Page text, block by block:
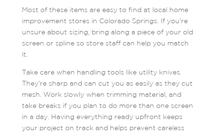
Most of these items are easy to find at local home
improvement stores in Colorado Springs. If you’re
unsure about sizing, bring along a piece of your old
screen or spline so store staff can help you match
it.
Take care when handling tools like utility knives.
They’re sharp and can cut you as easily as they cut
mesh. Work slowly when trimming material, and
take breaks if you plan to do more than one screen
in a day. Having everything ready upfront keeps
your project on track and helps prevent careless